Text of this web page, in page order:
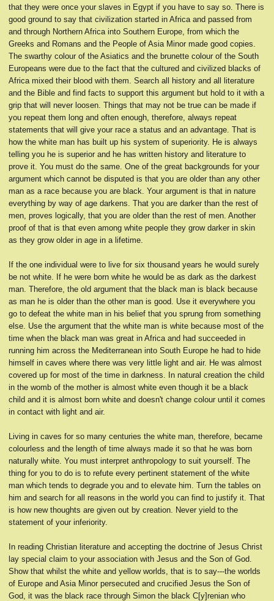
that they were once your slaves in Egypt if you have to say so. There is
good ground to say that civilization started in Africa and passed from
and through Northern Africa into Southern Europe, from which the
Greeks and Romans and the People of Asia Minor made good copies.
The swarthy colour of the Asiatics and the brunette colour of the South
Europeans were due to the fact that the cultured and civilized blacks of
Africa mixed their blood with them. Search all history and all literature
and the Bible and find facts to support this argument but hold to it with a
grip that will never loosen. Things that may not be true can be made if
you repeat them long and often enough, therefore, always repeat
statements that will give your race a status and an advantage. That is
how the white man has built up his system of superiority. He is always
telling you he is superior and he has written history and literature to
prove it. You must do the same. One of the great backgrounds for your
argument which cannot be disputed is that you are older than any other
man as a race because you are black. Your argument is that in nature
everything by way of age darkens. That you are darker than the rest of
men, proves logically, that you are older than the rest of men. Another
proof of that is that even among white people they grow darker in skin
as they grow older in age in a lifetime.
If the one individual were to live for six thousand years he would surely
be not white. If he were born white he would be as dark as the darkest
man. Therefore, the old argument that the black man is black because
as man he is older than the other man is good. Use it everywhere you
go to defeat the white man in his belief that you sprung from something
else. Use the argument that the white man is white because most of the
time when the black man was great in Africa and had succeeded in
running him across the Mediterranean into South Europe he had to hide
himself in caves where there was very little light and air. He was almost
covered up for most of the time in darkness. In natural creation the child
in the womb of the mother is almost white even though it be a black
child and it is almost born white and doesn't change colour until it comes
in contact with light and air.
Living in caves for so many centuries the white man, therefore, became
colourless and the length of time always made it so that he was born
naturally white. You must interpret anthropology to suit yourself. The
thing for you to do is to refute every pertinent statement of the white
man which tends to degrade you and to elevate him. Turn the tables on
him and search for all reasons in the world you can find to justify it. That
is how new thoughts are given out by creation. Never yield to the
statement of your inferiority.
In reading Christian literature and accepting the doctrine of Jesus Christ
lay special claim to your association with Jesus and the Son of God.
Show that whilst the white and yellow worlds, that is to say---the worlds
of Europe and Asia Minor persecuted and crucified Jesus the Son of
God, it was the black race through Simon the black C[y]renian who